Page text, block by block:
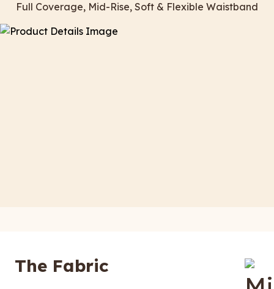
Full Coverage, Mid-Rise, Soft & Flexible Waistband
The Fabric